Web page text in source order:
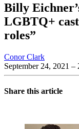
Billy
LGBTQ+
roles”
Conor Clark
September 24, 2021 –
Share this article